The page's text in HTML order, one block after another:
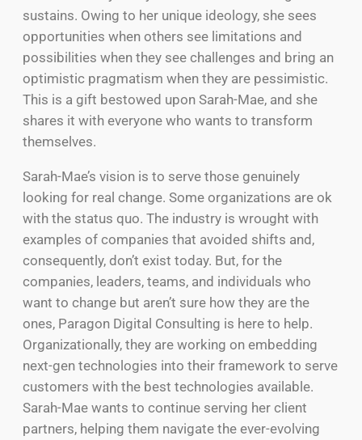
sustains. Owing to her unique ideology, she sees
opportunities when others see limitations and
possibilities when they see challenges and bring an
optimistic pragmatism when they are pessimistic.
This is a gift bestowed upon Sarah-Mae, and she
shares it with everyone who wants to transform
themselves.
Sarah-Mae’s vision is to serve those genuinely
looking for real change. Some organizations are ok
with the status quo. The industry is wrought with
examples of companies that avoided shifts and,
consequently, don’t exist today. But, for the
companies, leaders, teams, and individuals who
want to change but aren’t sure how they are the
ones, Paragon Digital Consulting is here to help.
Organizationally, they are working on embedding
next-gen technologies into their framework to serve
customers with the best technologies available.
Sarah-Mae wants to continue serving her client
partners, helping them navigate the ever-evolving